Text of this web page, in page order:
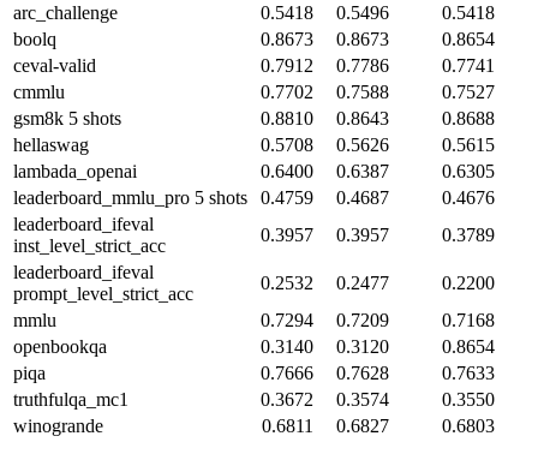
arc_challenge
0.5418 0.5496
0.5418
boolq
0.8673 0.8673
0.8654
ceval-valid
0.7912 0.7786
0.7741
cmmlu
0.7702 0.7588
0.7527
gsm8k 5 shots
0.8810 0.8643
0.8688
hellaswag
0.5708 0.5626
0.5615
lambada_openai
0.6400 0.6387
0.6305
leaderboard_mmlu_pro 5 shots
0.4759 0.4687
0.4676
leaderboard_ifeval
inst_level_strict_acc
0.3957 0.3957
0.3789
leaderboard_ifeval
prompt_level_strict_acc
0.2532 0.2477
0.2200
mmlu
0.7294 0.7209
0.7168
openbookqa
0.3140 0.3120
0.8654
piqa
0.7666 0.7628
0.7633
truthfulqa_mc1
0.3672 0.3574
0.3550
winogrande
0.6811 0.6827 0.6803